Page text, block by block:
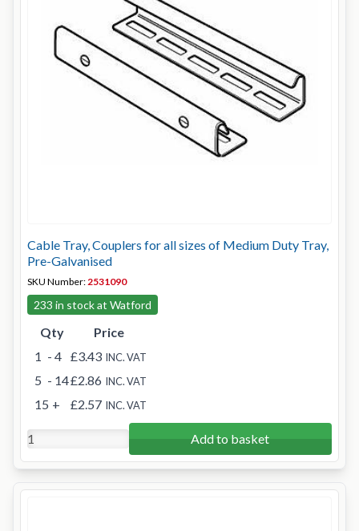
Cable Tray, Couplers for all sizes of Medium Duty Tray,
Pre-Galvanised
SKU Number:2531090
233 in stock at Watford
Qty
Price
1 - 4 £3.43 INC. VAT
5 - 14£2.86 INC. VAT
15 + £2.57 INC. VAT
Add to basket